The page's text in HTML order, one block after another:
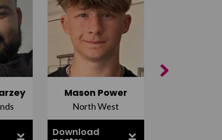
Mason Power
North West
Download
Next